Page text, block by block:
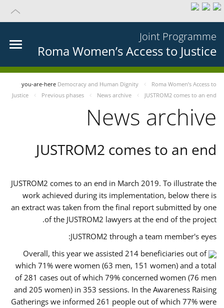
Joint Programme
Roma Women’s Access to Justice
you-are-here Democracy and Human Dignity
Roma Women’s Access to
Justice
Previous phases News archive JUSTROM2 comes to an end
News archive
JUSTROM2 comes to an end
JUSTROM2 comes to an end in March 2019. To illustrate the
work achieved during its implementation, below there is
an extract was taken from the final report submitted by one
of the JUSTROM2 lawyers at the end of the project.
JUSTROM2 through a team member's eyes:
Overall, this year we assisted 214 beneficiaries out of
which 71% were women (63 men, 151 women) and a total
of 281 cases out of which 79% concerned women (76 men
and 205 women) in 353 sessions. In the Awareness Raising
Gatherings we informed 261 people out of which 77% were